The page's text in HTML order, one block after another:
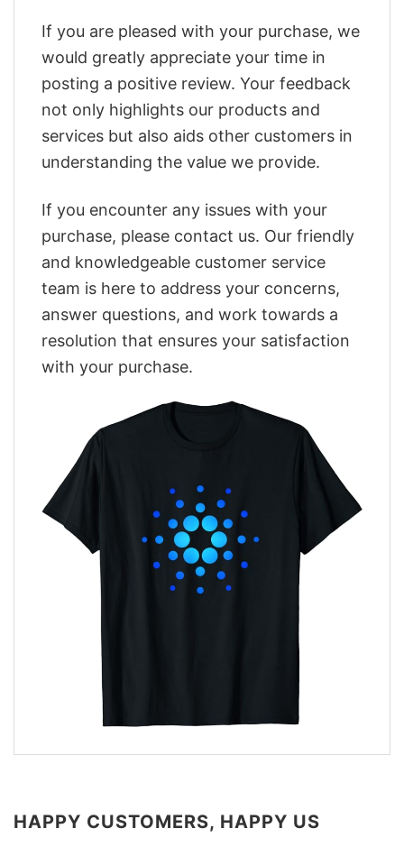
If you are pleased with your purchase, we
would greatly appreciate your time in
posting a positive review. Your feedback
not only highlights our products and
services but also aids other customers in
understanding the value we provide.
If you encounter any issues with your
purchase, please contact us. Our friendly
and knowledgeable customer service
team is here to address your concerns,
answer questions, and work towards a
resolution that ensures your satisfaction
with your purchase.
HAPPY CUSTOMERS, HAPPY US